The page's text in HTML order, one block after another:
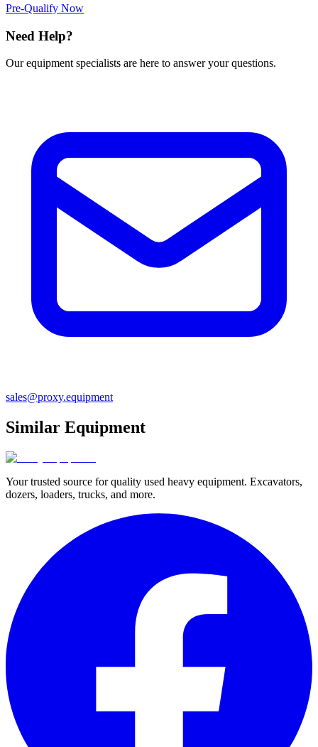
Pre-Qualify Now
Need Help?
Our equipment specialists are here to answer your questions.
sales@proxy.equipment
Similar Equipment
Your trusted source for quality used heavy equipment. Excavators,
dozers, loaders, trucks, and more.